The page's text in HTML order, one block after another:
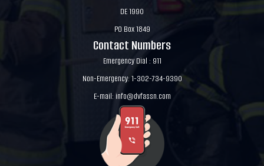
DE 1990
PO Box 1849
Contact Numbers
Emergency Dial : 911
Non-Emergency: 1-302-734-9390
E-mail: info@dvfassn.com